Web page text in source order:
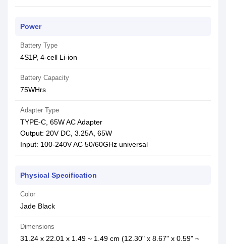
Power
Battery Type
4S1P, 4-cell Li-ion
Battery Capacity
75WHrs
Adapter Type
TYPE-C, 65W AC Adapter
Output: 20V DC, 3.25A, 65W
Input: 100-240V AC 50/60GHz universal
Physical Specification
Color
Jade Black
Dimensions
31.24 x 22.01 x 1.49 ~ 1.49 cm (12.30" x 8.67" x 0.59" ~